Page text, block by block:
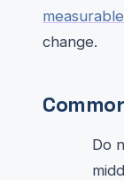
change.
Do